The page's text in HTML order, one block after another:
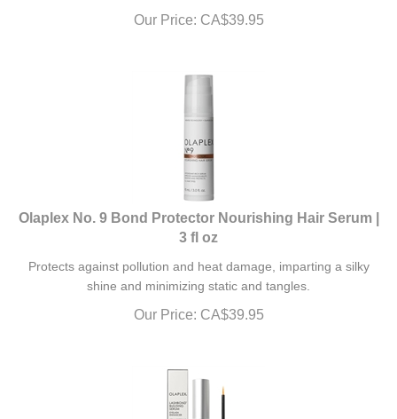
Our Price: CA$39.95
Olaplex No. 9 Bond Protector Nourishing Hair Serum |
3 fl oz
shine and minimizing static and tangles.
Our Price: CA$39.95